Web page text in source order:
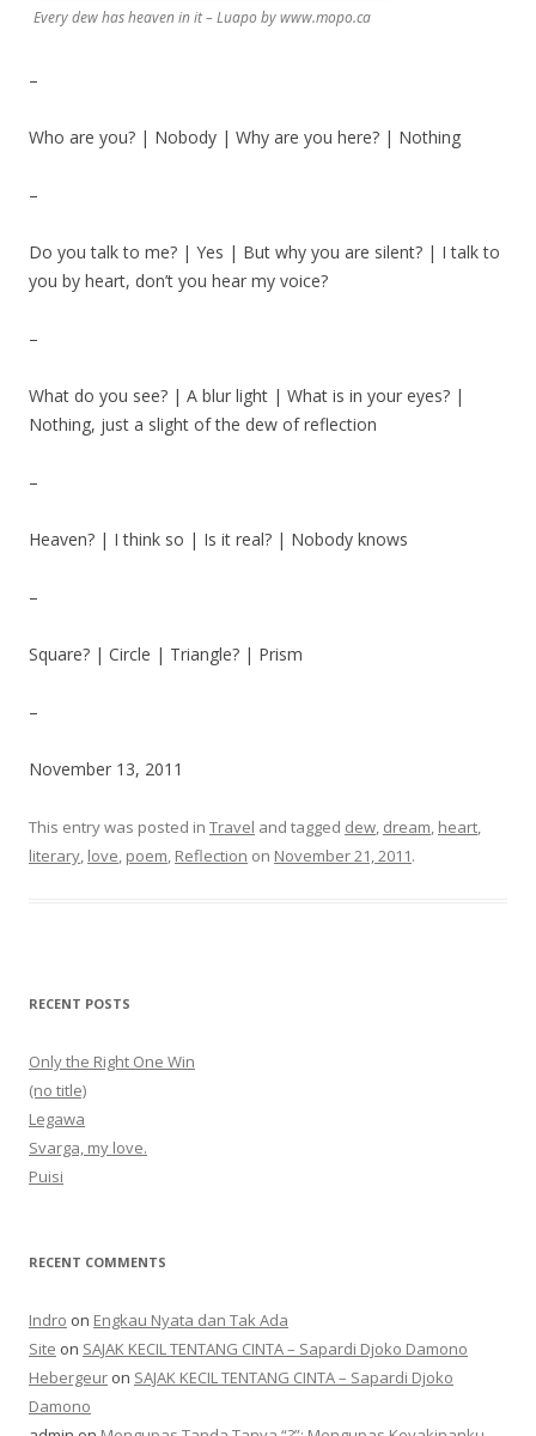
Every dew has heaven in it – Luapo by www.mopo.ca
–
Who are you? | Nobody | Why are you here? | Nothing
–
Do you talk to me? | Yes | But why you are silent? | I talk to
you by heart, don’t you hear my voice?
–
What do you see? | A blur light | What is in your eyes? |
Nothing, just a slight of the dew of reflection
–
Heaven? | I think so | Is it real? | Nobody knows
–
Square? | Circle | Triangle? | Prism
–
November 13, 2011
This entry was posted in Travel and tagged dew, dream, heart,
literary, love, poem, Reflection on November 21, 2011.
RECENT POSTS
Only the Right One Win
(no title)
Legawa
Svarga, my love.
Puisi
RECENT COMMENTS
Indro on Engkau Nyata dan Tak Ada
Site on SAJAK KECIL TENTANG CINTA – Sapardi Djoko Damono
Hebergeur on SAJAK KECIL TENTANG CINTA – Sapardi Djoko
Damono